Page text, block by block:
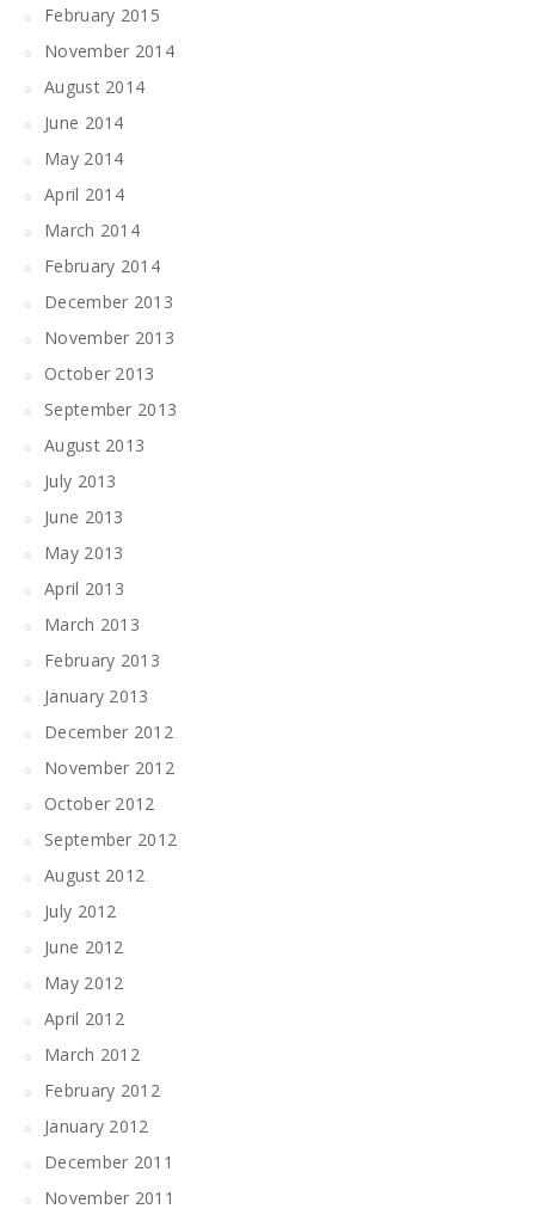
February 2015
November 2014
August 2014
June 2014
May 2014
April 2014
March 2014
February 2014
December 2013
November 2013
October 2013
September 2013
August 2013
July 2013
June 2013
May 2013
April 2013
March 2013
February 2013
January 2013
December 2012
November 2012
October 2012
September 2012
August 2012
July 2012
June 2012
May 2012
April 2012
March 2012
February 2012
January 2012
December 2011
November 2011